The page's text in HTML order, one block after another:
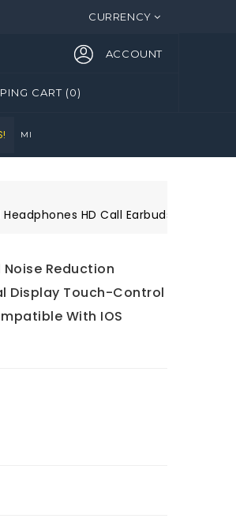
CURRENCY
ACCOUNT
CART(0)
HD Call Earbuds with MIC
Noise Reduction
Display Touch-Control
With IOS